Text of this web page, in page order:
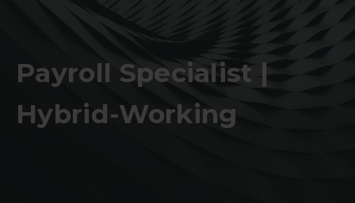
Payroll Specialist |
Hybrid-Working